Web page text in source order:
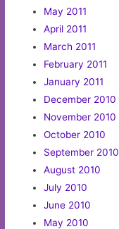
May 2011
April 2011
March 2011
February 2011
January 2011
December 2010
November 2010
October 2010
September 2010
August 2010
July 2010
June 2010
May 2010